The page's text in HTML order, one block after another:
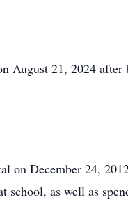
August 21, 2024
December 24,
school, as well as